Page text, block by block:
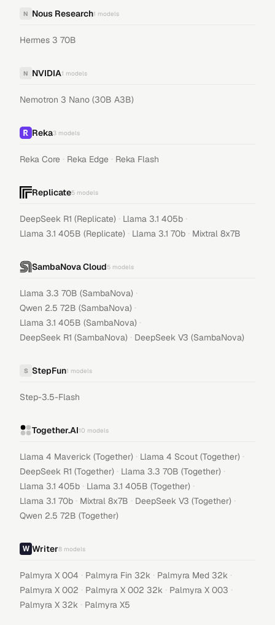
N Nous Research1 models
Hermes 3 70B
N NVIDIA1 models
Nemotron 3 Nano (30B A3B)
Reka3 models
Reka Core · Reka Edge · Reka Flash
Replicate5 models
DeepSeek R1 (Replicate) · Llama 3.1 405b ·
Llama 3.1 405B (Replicate) · Llama 3.1 70b · Mixtral 8x7B
SambaNova Cloud5 models
Llama 3.3 70B (SambaNova) ·
Qwen 2.5 72B (SambaNova) ·
Llama 3.1 405B (SambaNova) ·
DeepSeek R1 (SambaNova) · DeepSeek V3 (SambaNova)
S StepFun1 models
Step-3.5-Flash
Together.AI10 models
Llama 4 Maverick (Together) · Llama 4 Scout (Together) ·
DeepSeek R1 (Together) · Llama 3.3 70B (Together) ·
Llama 3.1 405b · Llama 3.1 405B (Together) ·
Llama 3.1 70b · Mixtral 8x7B · DeepSeek V3 (Together) ·
Qwen 2.5 72B (Together)
Writer8 models
Palmyra X 004 · Palmyra Fin 32k · Palmyra Med 32k ·
Palmyra X 002 · Palmyra X 002 32k · Palmyra X 003 ·
Palmyra X 32k · Palmyra X5